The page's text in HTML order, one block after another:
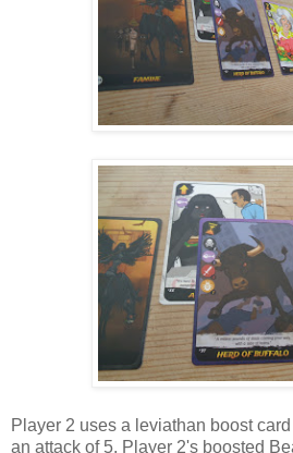
Player 2 uses a leviathan boost
an attack of 5. Player 2's boosted